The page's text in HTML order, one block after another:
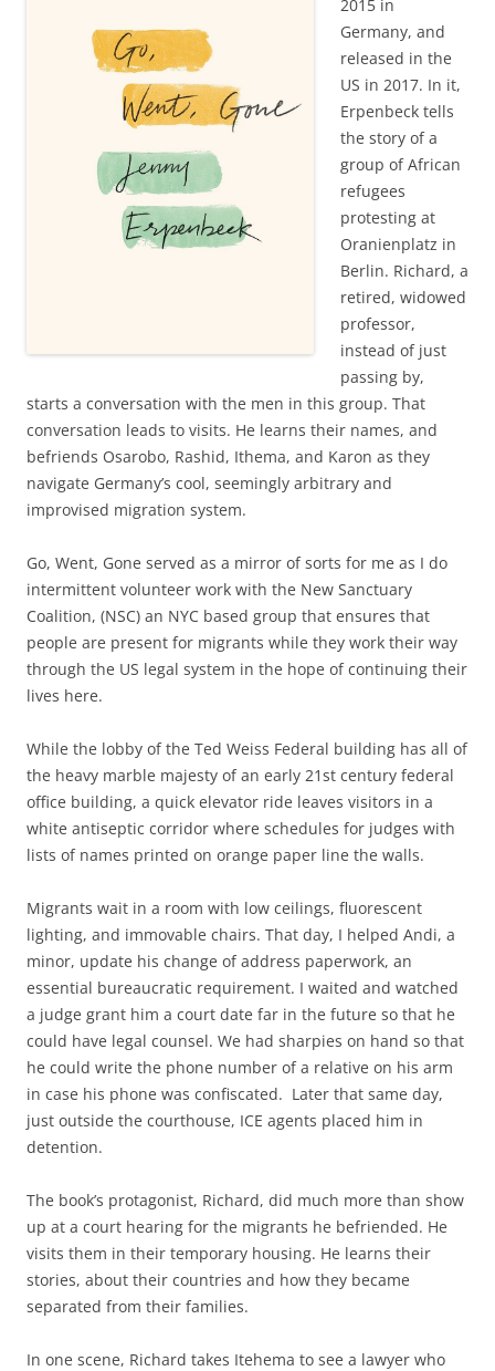
2015 in
Germany, and
released in the
US in 2017. In it,
Erpenbeck tells
the story of a
group of African
refugees
protesting at
Oranienplatz in
Berlin. Richard, a
retired, widowed
professor,
instead of just
passing by,
starts a conversation with the men in this group. That
conversation leads to visits. He learns their names, and
befriends Osarobo, Rashid, Ithema, and Karon as they
navigate Germany’s cool, seemingly arbitrary and
improvised migration system.
Go, Went, Gone served as a mirror of sorts for me as I do
intermittent volunteer work with the New Sanctuary
Coalition, (NSC) an NYC based group that ensures that
people are present for migrants while they work their way
through the US legal system in the hope of continuing their
lives here.
While the lobby of the Ted Weiss Federal building has all of
the heavy marble majesty of an early 21st century federal
office building, a quick elevator ride leaves visitors in a
white antiseptic corridor where schedules for judges with
lists of names printed on orange paper line the walls.
Migrants wait in a room with low ceilings, fluorescent
lighting, and immovable chairs. That day, I helped Andi, a
minor, update his change of address paperwork, an
essential bureaucratic requirement. I waited and watched
a judge grant him a court date far in the future so that he
could have legal counsel. We had sharpies on hand so that
he could write the phone number of a relative on his arm
in case his phone was confiscated. Later that same day,
just outside the courthouse, ICE agents placed him in
detention.
The book’s protagonist, Richard, did much more than show
up at a court hearing for the migrants he befriended. He
visits them in their temporary housing. He learns their
stories, about their countries and how they became
separated from their families.
In one scene, Richard takes Itehema to see a lawyer who